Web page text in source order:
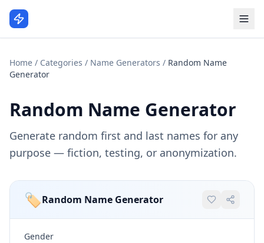
Home / Categories / Name Generators / Random Name
Generator
Random Name Generator
Generate random first and last names for any
purpose — fiction, testing, or anonymization.
🏷️Random Name Generator
Gender